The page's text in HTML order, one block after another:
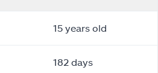
15 years old
182 days